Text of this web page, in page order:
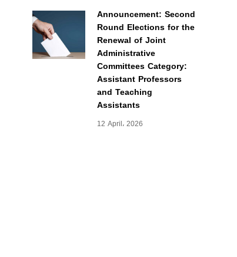
Announcement: Second
Round Elections for the
Renewal of Joint
Administrative
Committees Category:
Assistant Professors
and Teaching
Assistants
12 April، 2026